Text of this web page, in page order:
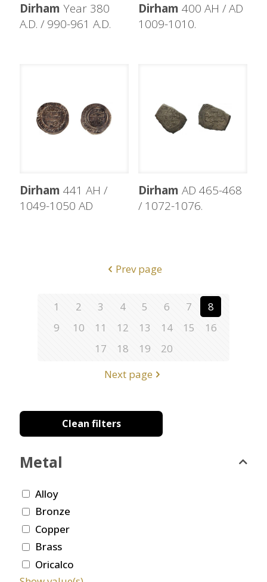
Dirham Year 380
A.D. / 990-961 A.D.
Dirham 400 AH / AD
1009-1010.
Dirham 441 AH /
1049-1050 AD
Dirham AD 465-468
/ 1072-1076.
Prev page
1 2 3 4 5 6 7
8
9
10 11 12 13 14 15
16
17
18 19
20
Next page
Clean filters
Metal
Alloy
Bronze
Copper
Brass
Oricalco